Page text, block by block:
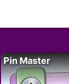
Pin Master